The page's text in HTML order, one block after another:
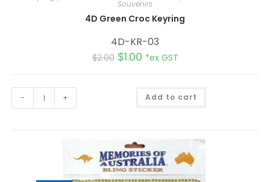
Souvenirs
4D Green Croc Keyring
4D-KR-03
$2.00 $1.00 *ex GST
- + Add to cart